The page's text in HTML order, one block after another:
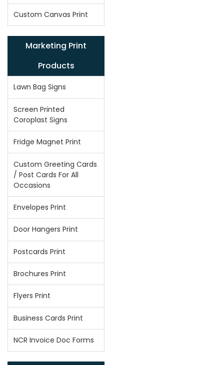
Custom Canvas Print
Marketing Print
Products
Lawn Bag Signs
Screen Printed
Coroplast Signs
Fridge Magnet Print
Custom Greeting Cards
/ Post Cards For All
Occasions
Envelopes Print
Door Hangers Print
Postcards Print
Brochures Print
Flyers Print
Business Cards Print
NCR Invoice Doc Forms